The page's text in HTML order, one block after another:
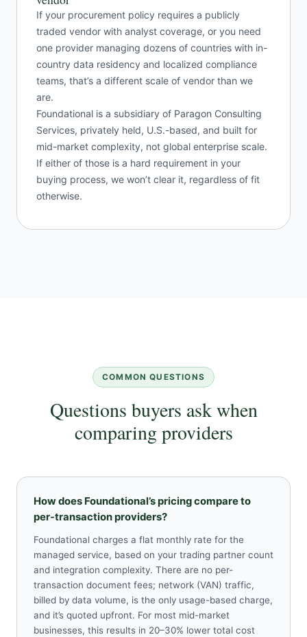
If your procurement policy requires a publicly
traded vendor with analyst coverage, or you need
one provider managing dozens of countries with in-
country data residency and localized compliance
teams, that’s a different scale of vendor than we
are.
Foundational is a subsidiary of Paragon Consulting
Services, privately held, U.S.-based, and built for
mid-market complexity, not global enterprise scale.
If either of those is a hard requirement in your
buying process, we won’t clear it, regardless of fit
otherwise.
COMMON QUESTIONS
Questions buyers ask when
comparing providers
How does Foundational’s pricing compare to
per-transaction providers?
Foundational charges a flat monthly rate for the
managed service, based on your trading partner count
and integration complexity. There are no per-
transaction document fees; network (VAN) traffic,
billed by data volume, is the only usage-based charge,
and it’s quoted upfront. For most mid-market
businesses, this results in 20–30% lower total cost